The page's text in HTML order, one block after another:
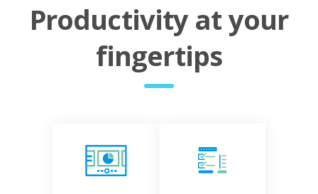
Productivity at your
fingertips